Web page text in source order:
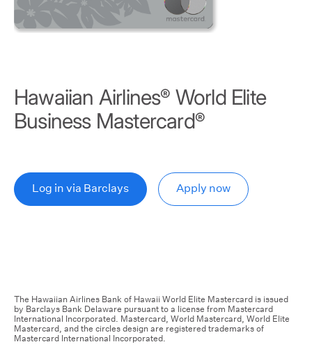
Hawaiian Airlines® World Elite
Business Mastercard®
Log in via Barclays Apply now
The Hawaiian Airlines Bank of Hawaii World Elite Mastercard is issued
by Barclays Bank Delaware pursuant to a license from Mastercard
International Incorporated. Mastercard, World Mastercard, World Elite
Mastercard, and the circles design are registered trademarks of
Mastercard International Incorporated.